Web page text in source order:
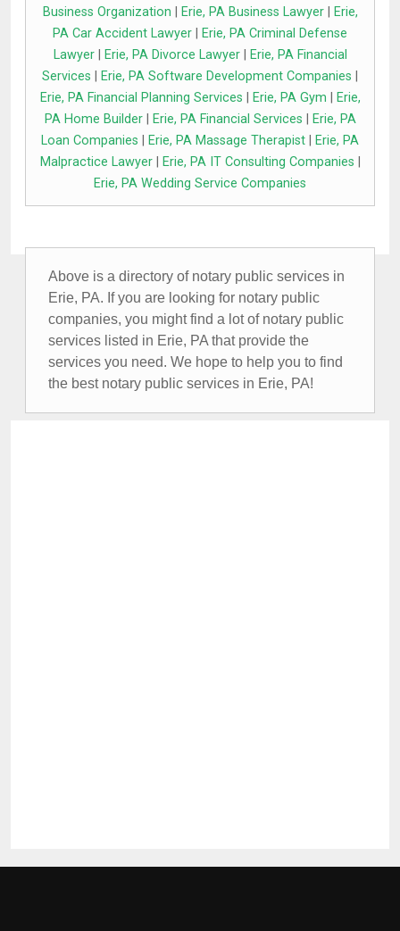
Business Organization
Erie, PA Business Lawyer|
Erie,
PA Car Accident Lawyer
Erie, PA Criminal Defense
Lawyer| Erie, PA Divorce Lawyer|
Erie, PA Financial
Services
Erie, PA Software Development Companies
Erie, PA Financial Planning Services
Erie, PA Gym
Erie,
PA Home Builder| Erie, PA Financial Services
Erie, PA
Loan Companies
Erie, PA Massage Therapist
Erie, PA
Malpractice Lawyer| Erie, PA IT Consulting Companies
Erie, PA Wedding Service Companies
Above is a directory of notary public services in
Erie, PA. If you are looking for notary public
companies, you might find a lot of notary public
services listed in Erie, PA that provide the
services you need. We hope to help you to find
the best notary public services in Erie, PA!